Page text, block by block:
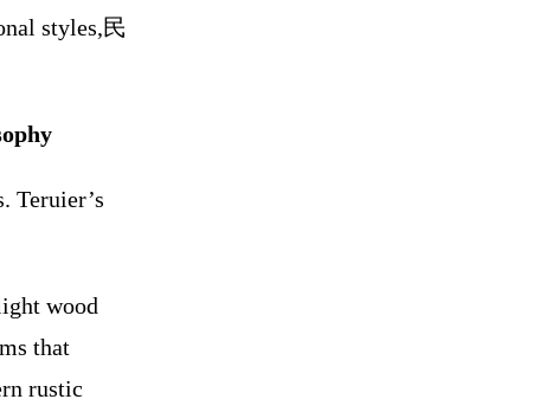
styles,民
Teruier’s
wood
that
rustic